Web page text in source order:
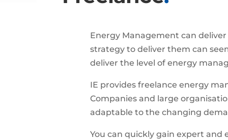
Energy Management can
strategy to deliver them can
deliver the level of energy
IE provides freelance energy
Companies and large
adaptable to the changing
You can quickly gain expert